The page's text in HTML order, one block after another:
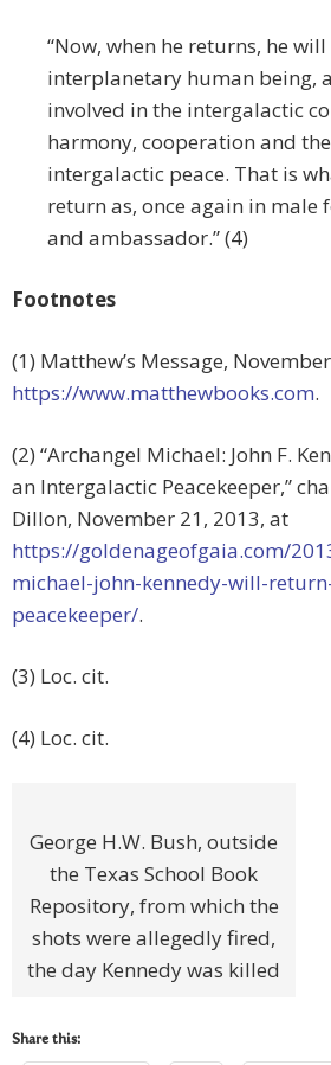
“Now, when he returns, he
interplanetary human being,
involved in the intergalactic
harmony, cooperation and
intergalactic peace. That is
return as, once again in male
and ambassador.” (4)
Footnotes
(1) Matthew’s Message,
https://www.matthewbooks.com.
(2) “Archangel Michael: John F.
an Intergalactic Peacekeeper,”
Dillon, November 21, 2013, at
https://goldenageofgaia.com/
michael-john-kennedy-will-
peacekeeper/.
(3) Loc. cit.
(4) Loc. cit.
George H.W. Bush, outside
the Texas School Book
Repository, from which the
shots were allegedly fired,
the day Kennedy was killed
Share this: